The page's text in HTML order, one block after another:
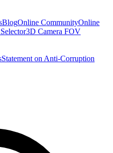
BlogOnline CommunityOnline
3D Camera FOV
Statement on Anti-Corruption